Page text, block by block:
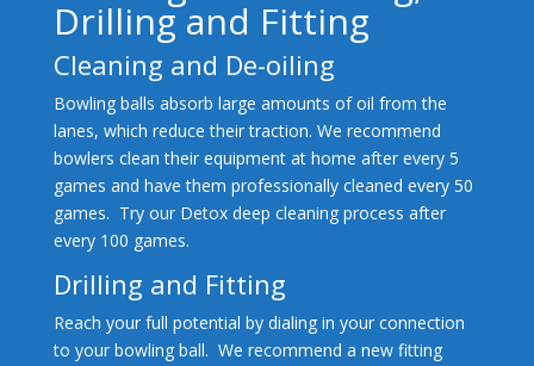
Drilling and Fitting
Cleaning and De-oiling
Bowling balls absorb large amounts of oil from the
lanes, which reduce their traction. We recommend
bowlers clean their equipment at home after every 5
games and have them professionally cleaned every 50
games. Try our Detox deep cleaning process after
every 100 games.
Drilling and Fitting
Reach your full potential by dialing in your connection
to your bowling ball. We recommend a new fitting